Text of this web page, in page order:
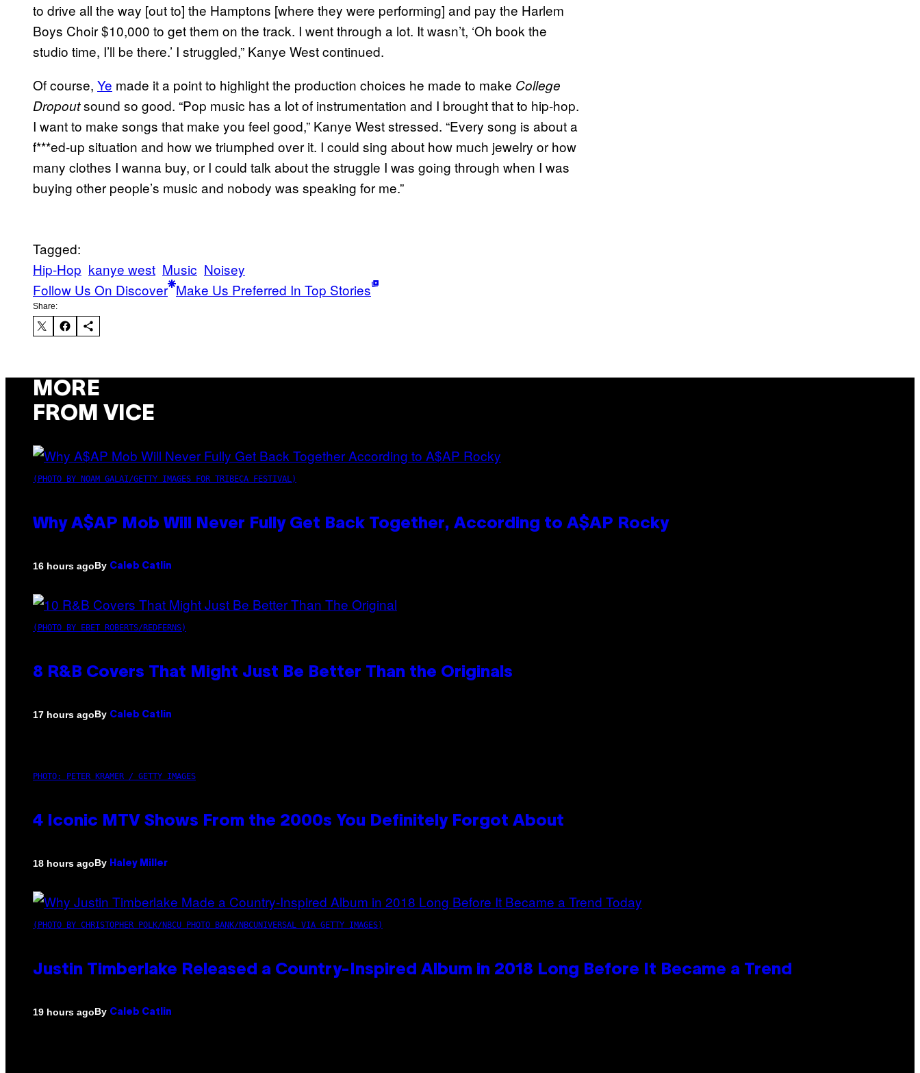
to drive all the way [out to] the Hamptons [where they were performing] and pay the Harlem
Boys Choir $10,000 to get them on the track. I went through a lot. It wasn’t, ‘Oh book the
studio time, I’ll be there.’ I struggled,” Kanye West continued.
Of course, Ye made it a point to highlight the production choices he made to make College
Dropoutsound so good. “Pop music has a lot of instrumentation and I brought that to hip-hop.
I want to make songs that make you feel good,” Kanye West stressed. “Every song is about a
f***ed-up situation and how we triumphed over it. I could sing about how much jewelry or how
many clothes I wanna buy, or I could talk about the struggle I was going through when I was
buying other people’s music and nobody was speaking for me.”
Tagged:
Hip-Hop kanye west Music Noisey
Follow Us On Discover Make Us Preferred In Top Stories
Share:
MORE
FROM VICE
(PHOTO BY NOAM GALAI/GETTY IMAGES FOR TRIBECA FESTIVAL)
Why A$AP Mob Will Never Fully Get Back Together, According to A$AP Rocky
16 hours agoBy Caleb Catlin
(PHOTO BY EBET ROBERTS/REDFERNS)
8 R&B Covers That Might Just Be Better Than the Originals
17 hours agoBy Caleb Catlin
PHOTO: PETER KRAMER / GETTY IMAGES
4 Iconic MTV Shows From the 2000s You Definitely Forgot About
18 hours agoBy Haley Miller
(PHOTO BY CHRISTOPHER POLK/NBCU PHOTO BANK/NBCUNIVERSAL VIA GETTY IMAGES)
Justin Timberlake Released a Country-Inspired Album in 2018 Long Before It Became a Trend
19 hours agoBy Caleb Catlin